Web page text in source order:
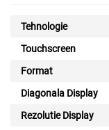
Tehnologie
Touchscreen
Format
Diagonala Display
Rezolutie Display